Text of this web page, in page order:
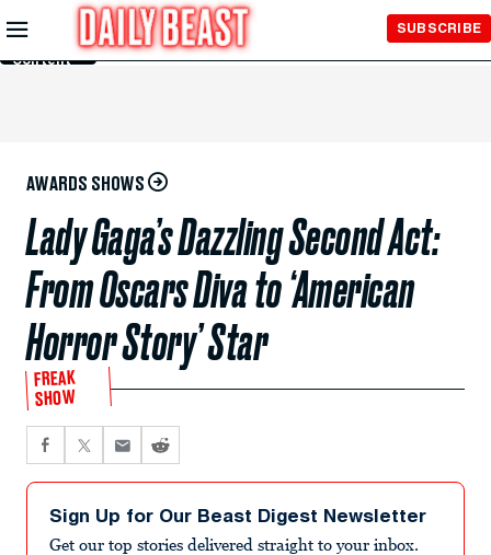
Skip to
Main
Content
SUBSCRIBE
AWARDS SHOWS
Lady Gaga’s Dazzling Second Act:
From Oscars Diva to ‘American
Horror Story’ Star
FREAK
SHOW
Sign Up for Our Beast Digest Newsletter
Get our top stories delivered straight to your inbox.